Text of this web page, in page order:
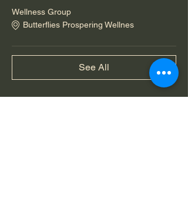
Wellness Group
Butterflies Prospering Wellnes
See All